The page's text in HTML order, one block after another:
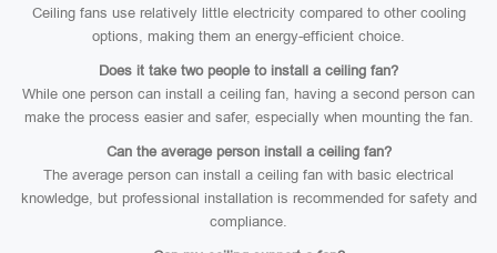
Ceiling fans use relatively little electricity compared to other cooling
options, making them an energy-efficient choice.
Does it take two people to install a ceiling fan?
While one person can install a ceiling fan, having a second person can
make the process easier and safer, especially when mounting the fan.
Can the average person install a ceiling fan?
The average person can install a ceiling fan with basic electrical
knowledge, but professional installation is recommended for safety and
compliance.